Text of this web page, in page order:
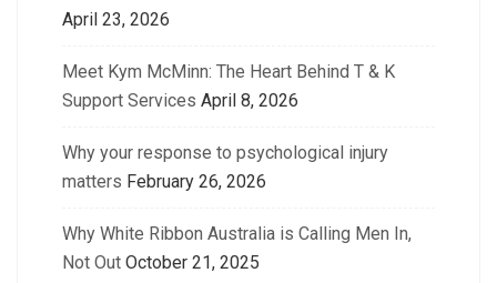
April 23, 2026
Meet Kym McMinn: The Heart Behind T & K
Support Services April 8, 2026
Why your response to psychological injury
matters February 26, 2026
Why White Ribbon Australia is Calling Men In,
Not Out October 21, 2025